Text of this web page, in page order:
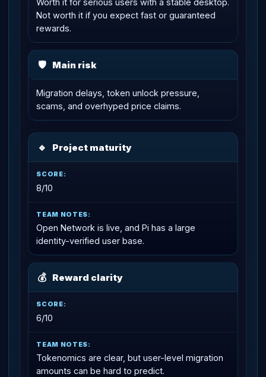
Worth it for serious users with a stable desktop.
Not worth it if you expect fast or guaranteed
rewards.
🛡 Main risk
Migration delays, token unlock pressure,
scams, and overhyped price claims.
🔹 Project maturity
8/10
Open Network is live, and Pi has a large
identity-verified user base.
💰 Reward clarity
6/10
Tokenomics are clear, but user-level migration
amounts can be hard to predict.